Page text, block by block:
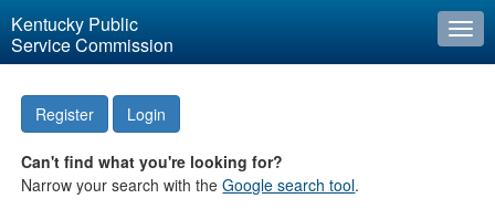
Kentucky Public
Service Commission
Register Login
Can't find what you're looking for?
Narrow your search with theGoogle search tool.